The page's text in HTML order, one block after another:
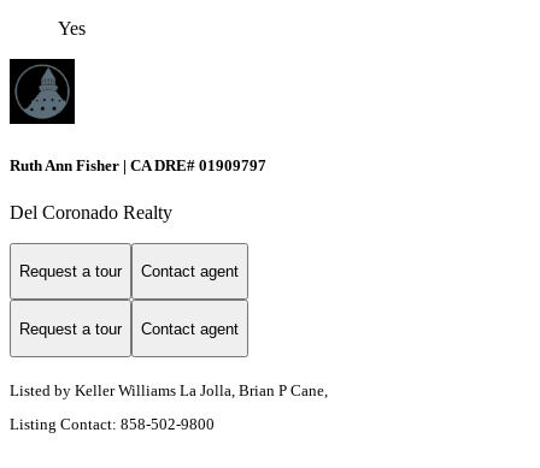
Yes
Ruth Ann Fisher | CA DRE# 01909797
Del Coronado Realty
Request a tour Contact agent
Request a tour Contact agent
Listed by Keller Williams La Jolla, Brian P Cane,
Listing Contact: 858-502-9800